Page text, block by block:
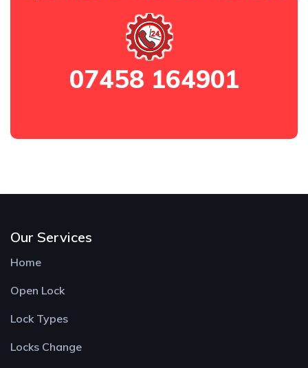
07458 164901
Our Services
Home
Open Lock
Lock Types
Locks Change